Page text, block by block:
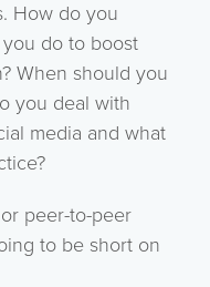
How do you
do to boost
When should you
you deal with
media and what
peer-to-peer
to be short on